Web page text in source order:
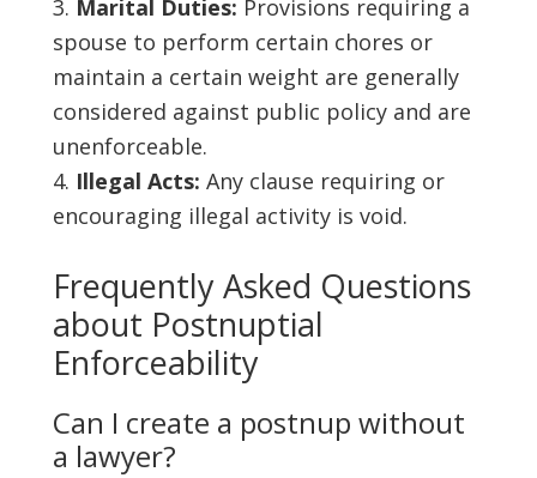
Marital Duties: Provisions requiring a
spouse to perform certain chores or
maintain a certain weight are generally
considered against public policy and are
unenforceable.
Illegal Acts: Any clause requiring or
encouraging illegal activity is void.
Frequently Asked Questions
about Postnuptial
Enforceability
Can I create a postnup without
a lawyer?